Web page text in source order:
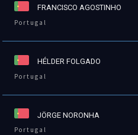
FRANCISCO AGOSTINHO
Portugal
HÉLDER FOLGADO
Portugal
JÖRGE NORONHA
Portugal